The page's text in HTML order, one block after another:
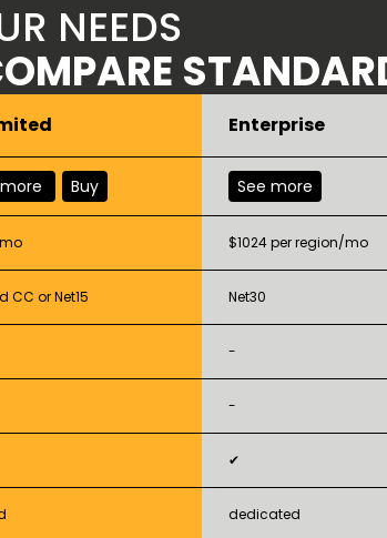
NEEDS
Enterprise
Buy See more
$1024 per region/mo
CC or Net15 Net30
-
-
✔
dedicated